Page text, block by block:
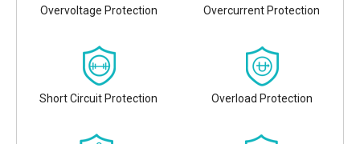
Overvoltage Protection Overcurrent Protection
Short Circuit Protection Overload Protection